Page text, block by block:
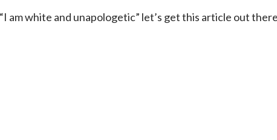
am white and unapologetic” let’s get this article out